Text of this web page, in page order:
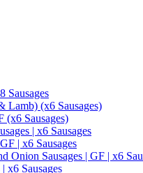
Sausages
Lamb) (x6 Sausages)
(x6 Sausages)
| x6 Sausages
| x6 Sausages
Onion Sausages | GF | x6
x6 Sausages